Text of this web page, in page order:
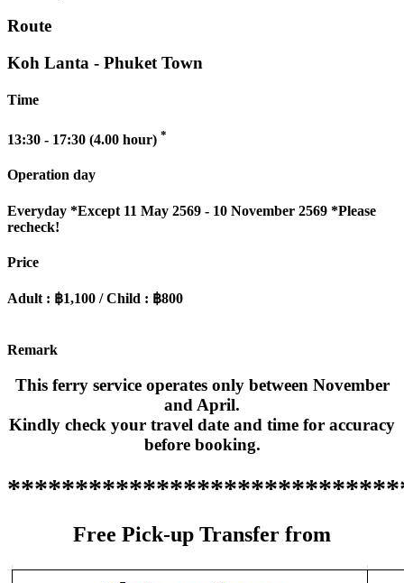
Route
Koh Lanta - Phuket Town
Time
13:30 - 17:30 (4.00 hour) *
Operation day
Everyday *Except 11 May 2569 - 10 November 2569 *Please
recheck!
Price
Adult : ฿1,100 / Child : ฿800
Remark
This ferry service operates only between November
and April.
Kindly check your travel date and time for accuracy
before booking.
Free Pick-up Transfer from